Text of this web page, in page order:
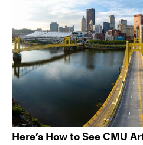
Here’s How to See CMU